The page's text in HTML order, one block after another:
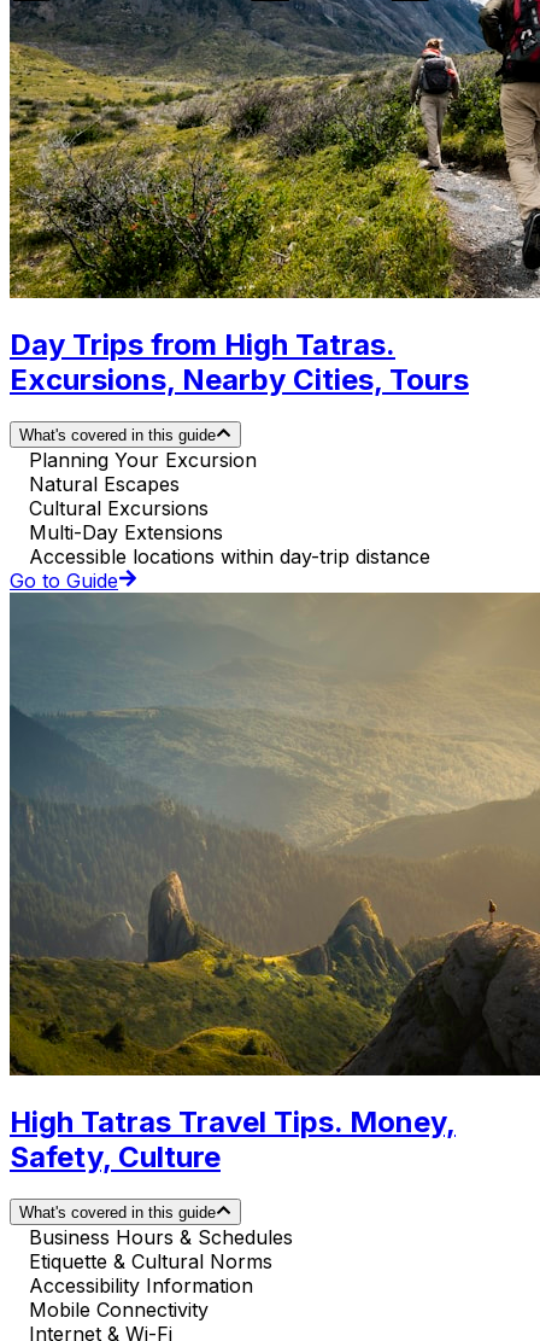
Day Trips from High Tatras.
Excursions, Nearby Cities, Tours
What's covered in this guide
Planning Your Excursion
Natural Escapes
Cultural Excursions
Multi-Day Extensions
Accessible locations within day-trip distance
Go to Guide
High Tatras Travel Tips. Money,
Safety, Culture
What's covered in this guide
Business Hours & Schedules
Etiquette & Cultural Norms
Accessibility Information
Mobile Connectivity
Internet & Wi-Fi